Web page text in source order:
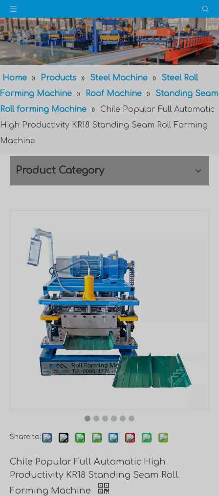
Home » Products » Steel Machine »
Steel Roll
Forming Machine » Roof Machine »
Standing Seam
Roll forming Machine »
Chile Popular Full Automatic
High Productivity KR18 Standing Seam Roll Forming
Machine
Product Category
Share to:
Chile Popular Full Automatic High
Productivity KR18 Standing Seam Roll
Forming Machine